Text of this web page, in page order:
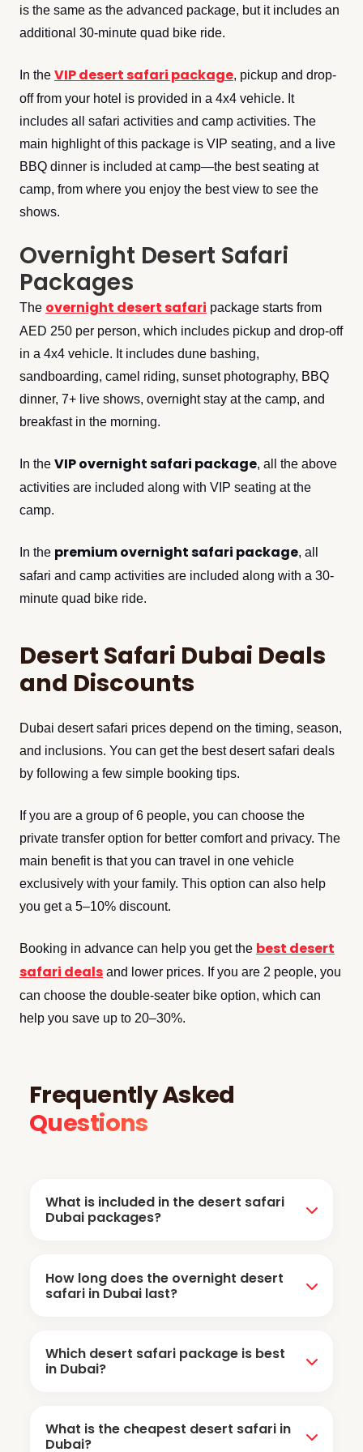
is the same as the advanced package, but it includes an
additional 30-minute quad bike ride.
In the VIP desert safari package , pickup and drop-
off from your hotel is provided in a 4x4 vehicle. It
includes all safari activities and camp activities. The
main highlight of this package is VIP seating, and a live
BBQ dinner is included at camp—the best seating at
camp, from where you enjoy the best view to see the
shows.
Overnight Desert Safari
Packages
The overnight desert safari package starts from
AED 250 per person, which includes pickup and drop-off
in a 4x4 vehicle. It includes dune bashing,
sandboarding, camel riding, sunset photography, BBQ
dinner, 7+ live shows, overnight stay at the camp, and
breakfast in the morning.
In the VIP overnight safari package , all the above
activities are included along with VIP seating at the
camp.
In the premium overnight safari package , all
safari and camp activities are included along with a 30-
minute quad bike ride.
Desert Safari Dubai Deals
and Discounts
Dubai desert safari prices depend on the timing, season,
and inclusions. You can get the best desert safari deals
by following a few simple booking tips.
If you are a group of 6 people, you can choose the
private transfer option for better comfort and privacy. The
main benefit is that you can travel in one vehicle
exclusively with your family. This option can also help
you get a 5–10% discount.
Booking in advance can help you get the best desert
safari deals and lower prices. If you are 2 people, you
can choose the double-seater bike option, which can
help you save up to 20–30%.
Frequently Asked
Questions
What is included in the desert safari
Dubai packages?
bashing, camel riding, sandboarding, sunset
How long does the overnight desert
safari in Dubai last?
the afternoon and continues until the next
Which desert safari package is best
in Dubai?
option among visitors. If you prefer a more
What is the cheapest desert safari in
Dubai?